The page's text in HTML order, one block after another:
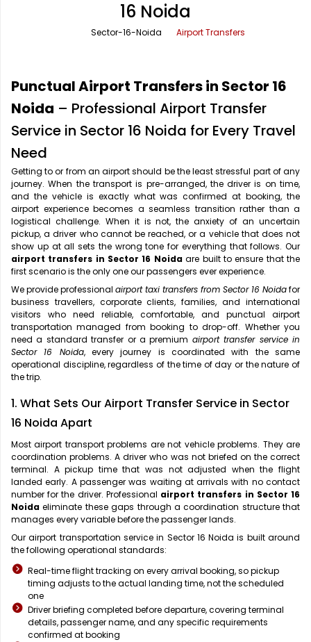
One Way Car Rental
Round Trip Car Rental
Wedding Car Rental
Shimla Taxi Service
Vrindavan Taxi Service
16 Noida
Sector-16-Noida Airport Transfers
Punctual Airport Transfers in Sector 16
Noida – Professional Airport Transfer
Service in Sector 16 Noida for Every Travel
Need
Getting to or from an airport should be the least stressful part of any
journey. When the transport is pre-arranged, the driver is on time,
and the vehicle is exactly what was confirmed at booking, the
airport experience becomes a seamless transition rather than a
logistical challenge. When it is not, the anxiety of an uncertain
pickup, a driver who cannot be reached, or a vehicle that does not
show up at all sets the wrong tone for everything that follows. Our
airport transfers in Sector 16 Noidaare built to ensure that the
first scenario is the only one our passengers ever experience.
We provide professional airport taxi transfers from Sector 16 Noidafor
business travellers, corporate clients, families, and international
visitors who need reliable, comfortable, and punctual airport
transportation managed from booking to drop-off. Whether you
need a standard transfer or a premium airport transfer service in
Sector 16 Noida, every journey is coordinated with the same
operational discipline, regardless of the time of day or the nature of
the trip.
1. What Sets Our Airport Transfer Service in Sector
16 Noida Apart
Most airport transport problems are not vehicle problems. They are
coordination problems. A driver who was not briefed on the correct
terminal. A pickup time that was not adjusted when the flight
landed early. A passenger was waiting at arrivals with no contact
number for the driver. Professional airport transfers in Sector 16
Noida eliminate these gaps through a coordination structure that
manages every variable before the passenger lands.
Our airport transportation service in Sector 16 Noida is built around
the following operational standards:
Real-time flight tracking on every arrival booking, so pickup
timing adjusts to the actual landing time, not the scheduled
one
Driver briefing completed before departure, covering terminal
details, passenger name, and any specific requirements
confirmed at booking